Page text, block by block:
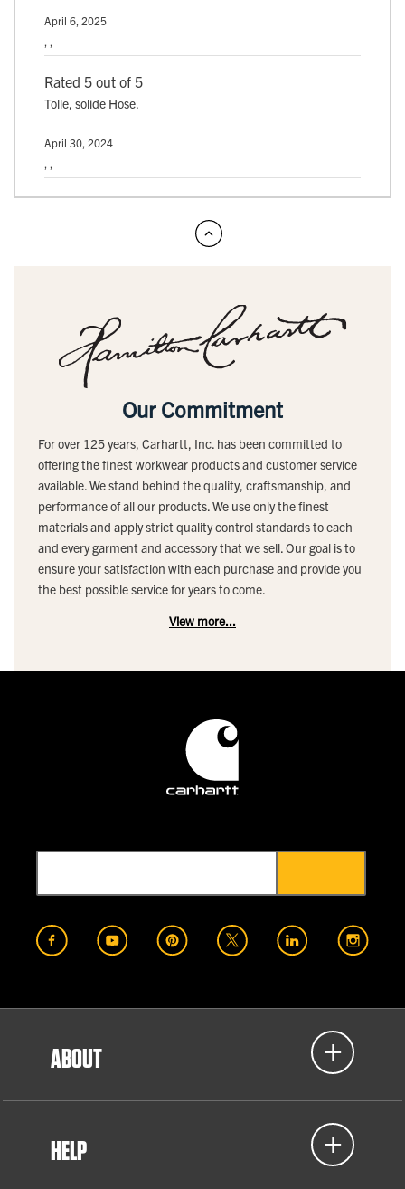
April 6, 2025
Rated 5 out of 5
Tolle, solide Hose.
April 30, 2024
Our Commitment
For over 125 years, Carhartt, Inc. has been committed to
offering the finest workwear products and customer service
available. We stand behind the quality, craftsmanship, and
performance of all our products. We use only the finest
materials and apply strict quality control standards to each
and every garment and accessory that we sell. Our goal is to
ensure your satisfaction with each purchase and provide you
the best possible service for years to come.
View more...
ABOUT
HELP